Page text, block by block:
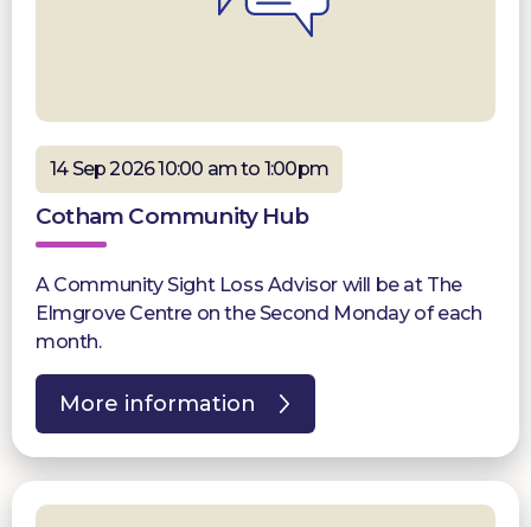
14 Sep 2026 10:00 am to 1:00pm
Cotham Community Hub
A Community Sight Loss Advisor will be at The
Elmgrove Centre on the Second Monday of each
month.
More information